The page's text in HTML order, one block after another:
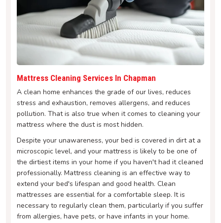
Mattress Cleaning Services In Chapman
A clean home enhances the grade of our lives, reduces
stress and exhaustion, removes allergens, and reduces
pollution. That is also true when it comes to cleaning your
mattress where the dust is most hidden.
Despite your unawareness, your bed is covered in dirt at a
microscopic level, and your mattress is likely to be one of
the dirtiest items in your home if you haven't had it cleaned
professionally. Mattress cleaning is an effective way to
extend your bed's lifespan and good health. Clean
mattresses are essential for a comfortable sleep. It is
necessary to regularly clean them, particularly if you suffer
from allergies, have pets, or have infants in your home.